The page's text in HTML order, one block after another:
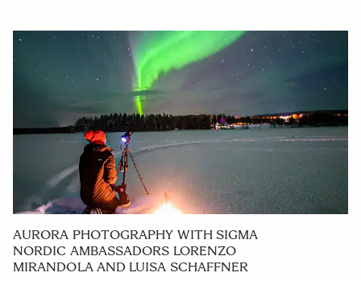
AURORA PHOTOGRAPHY WITH SIGMA
NORDIC AMBASSADORS LORENZO
MIRANDOLA AND LUISA SCHAFFNER